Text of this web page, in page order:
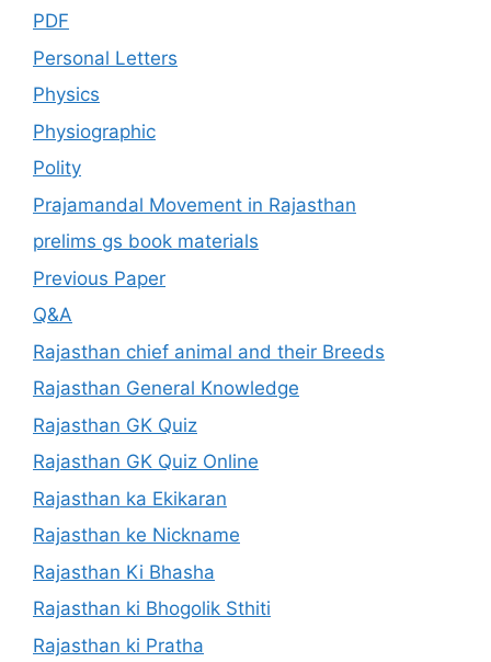
PDF
Personal Letters
Physics
Physiographic
Polity
Prajamandal Movement in Rajasthan
prelims gs book materials
Previous Paper
Q&A
Rajasthan chief animal and their Breeds
Rajasthan General Knowledge
Rajasthan GK Quiz
Rajasthan GK Quiz Online
Rajasthan ka Ekikaran
Rajasthan ke Nickname
Rajasthan Ki Bhasha
Rajasthan ki Bhogolik Sthiti
Rajasthan ki Pratha